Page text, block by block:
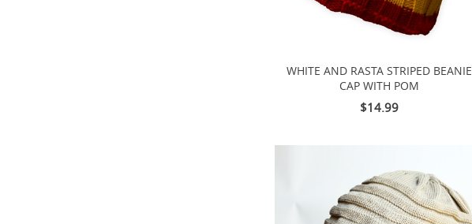
WHITE AND RASTA STRIPED BEANIE
CAP WITH POM
$14.99